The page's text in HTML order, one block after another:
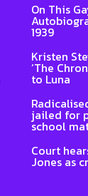
On This
1939
Kristen
‘The
to Luna
jailed for
school
Court
Jones as